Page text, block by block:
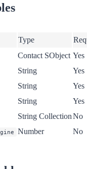
Type
Contact SObject Yes
String Yes
String Yes
String Yes
String CollectionNo
Number No